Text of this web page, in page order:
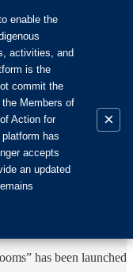
has been launched
enable the
activities, and
is the
commit the
Members of
Action for
has
accepts
an updated
×